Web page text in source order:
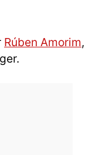
Rúben Amorim,